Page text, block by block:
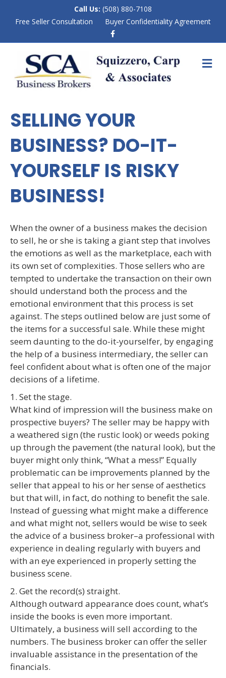
Call Us: (508) 880-7108
Free Seller Consultation
Buyer Confidentiality Agreement
b
o
o
M
E
SELLING YOUR
BUSINESS? DO-IT-
YOURSELF IS RISKY
BUSINESS!
When the owner of a business makes the decision
to sell, he or she is taking a giant step that involves
the emotions as well as the marketplace, each with
its own set of complexities. Those sellers who are
tempted to undertake the transaction on their own
should understand both the process and the
emotional environment that this process is set
against. The steps outlined below are just some of
the items for a successful sale. While these might
seem daunting to the do-it-yourselfer, by engaging
the help of a business intermediary, the seller can
feel confident about what is often one of the major
decisions of a lifetime.
1. Set the stage.
What kind of impression will the business make on
prospective buyers? The seller may be happy with
a weathered sign (the rustic look) or weeds poking
up through the pavement (the natural look), but the
buyer might only think, “What a mess!” Equally
problematic can be improvements planned by the
seller that appeal to his or her sense of aesthetics
but that will, in fact, do nothing to benefit the sale.
Instead of guessing what might make a difference
and what might not, sellers would be wise to seek
the advice of a business broker–a professional with
experience in dealing regularly with buyers and
with an eye experienced in properly setting the
business scene.
2. Get the record(s) straight.
Although outward appearance does count, what’s
inside the books is even more important.
Ultimately, a business will sell according to the
numbers. The business broker can offer the seller
invaluable assistance in the presentation of the
financials.